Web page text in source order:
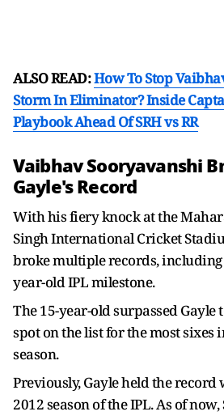
ALSO READ:How To Stop
Storm In Eliminator? Inside
Playbook Ahead Of SRH vs RR
Vaibhav Sooryavanshi
Gayle's Record
With his fiery knock at the
Singh International Cricket
broke multiple records, including
year-old IPL milestone.
The 15-year-old surpassed Gayle
spot on the list for the most sixes
season.
Previously, Gayle held the record
2012 season of the IPL. As of